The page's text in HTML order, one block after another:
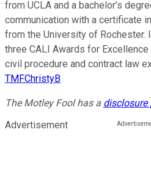
from UCLA and a bachelor’s
communication with a certificate
from the University of Rochester.
three CALI Awards for
civil procedure and contract law
TMFChristyB
The Motley Fool has a disclosure
Advertisement